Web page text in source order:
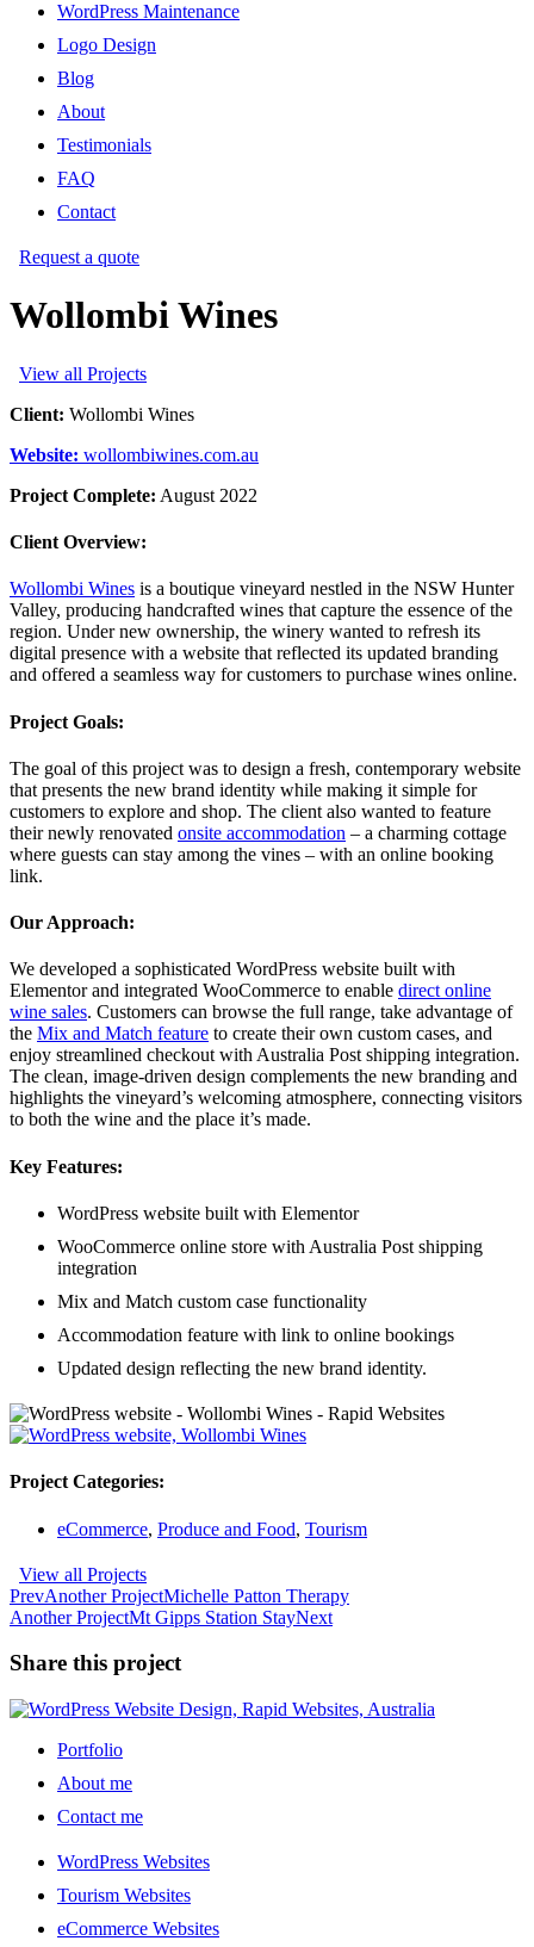
WordPress Maintenance
Logo Design
Blog
About
Testimonials
FAQ
Contact
Request a quote
Wollombi Wines
View all Projects
Client: Wollombi Wines
Website: wollombiwines.com.au
Project Complete: August 2022
Client Overview:
Wollombi Wines is a boutique vineyard nestled in the NSW Hunter
Valley, producing handcrafted wines that capture the essence of the
region. Under new ownership, the winery wanted to refresh its
digital presence with a website that reflected its updated branding
and offered a seamless way for customers to purchase wines online.
Project Goals:
The goal of this project was to design a fresh, contemporary website
that presents the new brand identity while making it simple for
customers to explore and shop. The client also wanted to feature
their newly renovated onsite accommodation – a charming cottage
where guests can stay among the vines – with an online booking
link.
Our Approach:
We developed a sophisticated WordPress website built with
Elementor and integrated WooCommerce to enable direct online
wine sales. Customers can browse the full range, take advantage of
the Mix and Match feature to create their own custom cases, and
enjoy streamlined checkout with Australia Post shipping integration.
The clean, image-driven design complements the new branding and
highlights the vineyard’s welcoming atmosphere, connecting visitors
to both the wine and the place it’s made.
Key Features:
WordPress website built with Elementor
WooCommerce online store with Australia Post shipping
integration
Mix and Match custom case functionality
Accommodation feature with link to online bookings
Updated design reflecting the new brand identity.
Project Categories:
eCommerce, Produce and Food, Tourism
View all Projects
PrevAnother ProjectMichelle Patton Therapy
Another ProjectMt Gipps Station StayNext
Share this project
Portfolio
About me
Contact me
WordPress Websites
Tourism Websites
eCommerce Websites